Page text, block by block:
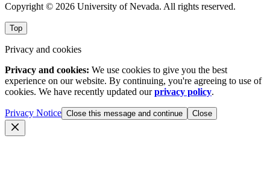
Copyright © 2026 University of Nevada. All rights reserved.
Top
Privacy and cookies
Privacy and cookies: We use cookies to give you the best
experience on our website. By continuing, you're agreeing to use of
cookies. We have recently updated ourprivacy policy.
Privacy Notice Close this message and continue Close